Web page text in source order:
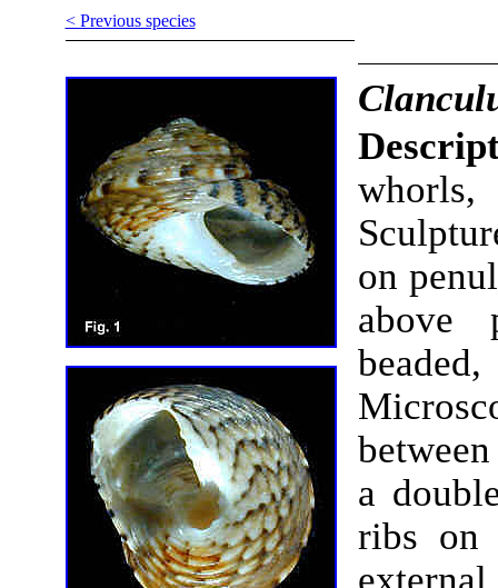
< Previous species
on
above
a
ribs on